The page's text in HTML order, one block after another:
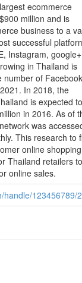
ecommerce
million and is
business to a
successful
Instagram, google+
in Thailand is
number of Facebook
In 2018, the
is expected to
in 2016. As of
was
This research to
online shopping
Thailand retailers to
online sales.
handle/123456789/